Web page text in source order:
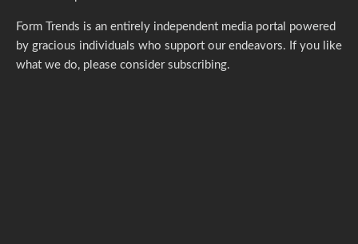
Form Trends is an entirely independent media portal powered
by gracious individuals who support our endeavors. If you like
what we do, please consider subscribing.